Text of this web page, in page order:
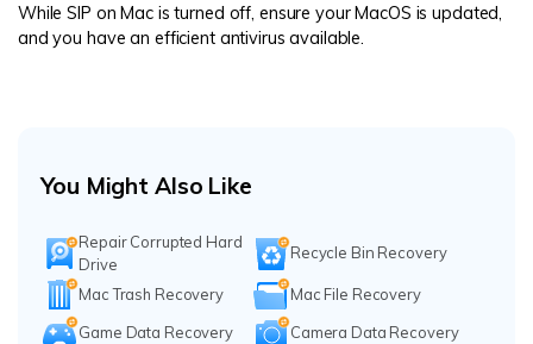
While SIP on Mac is turned off, ensure your MacOS is updated,
and you have an efficient antivirus available.
You Might Also Like
Repair Corrupted Hard
Drive
Recycle Bin Recovery
Mac Trash Recovery
Mac File Recovery
Game Data Recovery
Camera Data Recovery